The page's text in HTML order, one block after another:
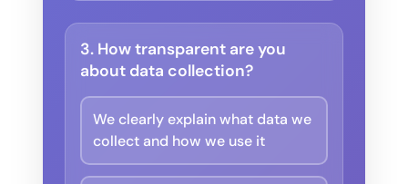
3. How transparent are you
about data collection?
We clearly explain what data we
collect and how we use it